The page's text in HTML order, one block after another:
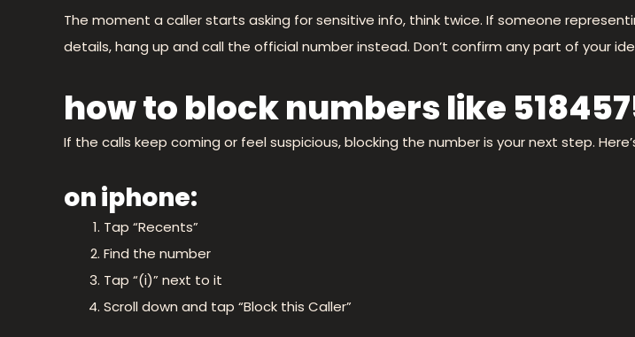
The moment a caller starts asking for sensitive info, think twice. If someone
details, hang up and call the official number instead. Don’t confirm any part of your
how to block numbers like
If the calls keep coming or feel suspicious, blocking the number is your next step.
on iphone:
Tap “Recents”
Find the number
Tap “(i)” next to it
Scroll down and tap “Block this Caller”